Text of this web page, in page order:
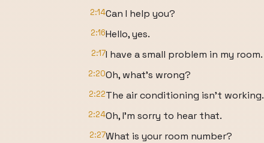
2:14Can I help you?
2:16Hello, yes.
2:17I have a small problem in my room.
2:20Oh, what's wrong?
2:22The air conditioning isn't working.
2:24Oh, I'm sorry to hear that.
2:27What is your room number?